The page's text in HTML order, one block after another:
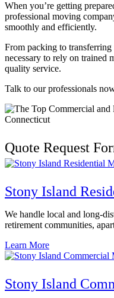
When you’re getting
professional moving
smoothly and efficiently.
From packing to transferring
necessary to rely on trained
quality service.
Talk to our professionals
Quote Request
Stony Island
We handle local and long-
retirement communities,
Learn More
Stony Island